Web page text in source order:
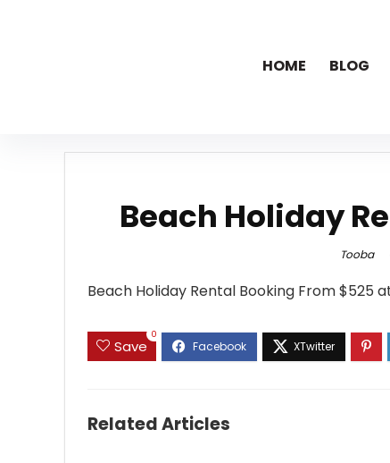
HOME BLOG
Beach Holiday
Tooba
Beach Holiday Rental Booking From $525
Save
0
Related Articles